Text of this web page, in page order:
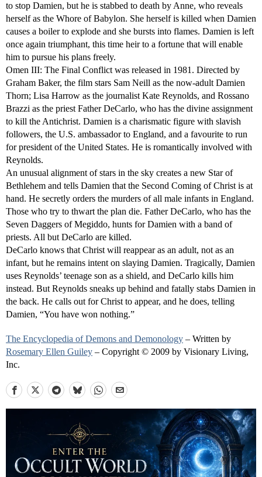
to stop Damien, but he is stabbed to death by Anne, who reveals
herself as the Whore of Babylon. She herself is killed when Damien
causes a boiler to explode and she bursts into flames. Damien is left
once again triumphant, this time heir to a fortune that will enable
him to pursue his plans freely.
Omen III: The Final Conflict was released in 1981. Directed by
Graham Baker, the film stars Sam Neill as the now-adult Damien
Thorn; Lisa Harrow as the journalist Kate Reynolds, and Rossano
Brazzi as the priest Father DeCarlo, who has the divine assignment
to kill the Antichrist. Damien is a charismatic figure with slavish
followers, the U.S. ambassador to England, and a favourite to run
for president of the United States. He is romantically involved with
Reynolds.
An unusual alignment of stars in the sky creates a new Star of
Bethlehem and tells Damien that the Second Coming of Christ is at
hand. He secretly orders the murders of all male infants in England.
Those who try to thwart the plan die. Father DeCarlo, who has the
Seven Daggers of Megiddo, hunts for Damien with a band of
priests. All but DeCarlo are killed.
DeCarlo knows that Christ will reappear as an adult, not as an
infant, but he remains intent on slaying Damien. Tragically, Damien
uses Reynolds’ teenage son as a shield, and DeCarlo kills him
instead. But Reynolds sneaks up behind and fatally stabs Damien in
the back. He calls out for Christ to appear, and he does, telling
Damien, “You have won nothing.”
The Encyclopedia of Demons and Demonology – Written by
Rosemary Ellen Guiley – Copyright © 2009 by Visionary Living,
Inc.